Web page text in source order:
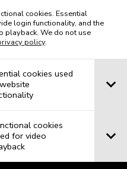
cookies. Essential
login functionality, and the
playback. We do not use
policy.
cookies used
cookies
for video